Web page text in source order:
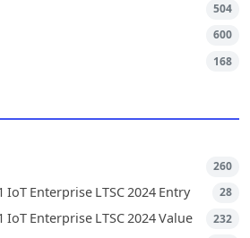
504
600
168
260
Enterprise LTSC 2024 Entry 28
Enterprise LTSC 2024 Value 232